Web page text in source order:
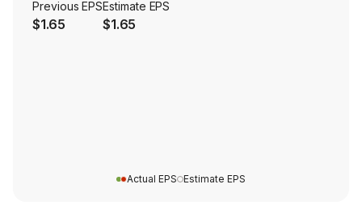
Previous EPS
$1.65
Estimate EPS
$1.65
Actual EPS Estimate EPS